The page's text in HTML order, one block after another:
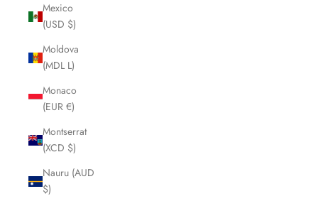
Mexico
(USD $)
Moldova
(MDL L)
Monaco
(EUR €)
Montserrat
(XCD $)
Nauru (AUD
$)